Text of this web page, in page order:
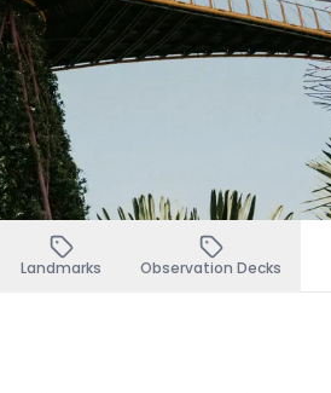
Landmarks Observation Decks